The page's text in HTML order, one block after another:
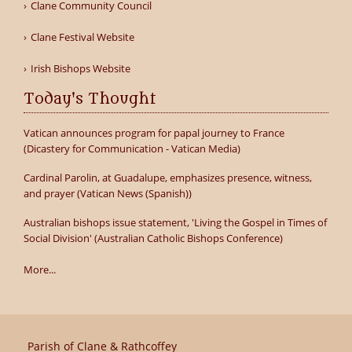
Clane Community Council
Clane Festival Website
Irish Bishops Website
Today's Thought
Vatican announces program for papal journey to France
(Dicastery for Communication - Vatican Media)
Cardinal Parolin, at Guadalupe, emphasizes presence, witness,
and prayer (Vatican News (Spanish))
Australian bishops issue statement, 'Living the Gospel in Times of
Social Division' (Australian Catholic Bishops Conference)
More...
Parish of Clane & Rathcoffey